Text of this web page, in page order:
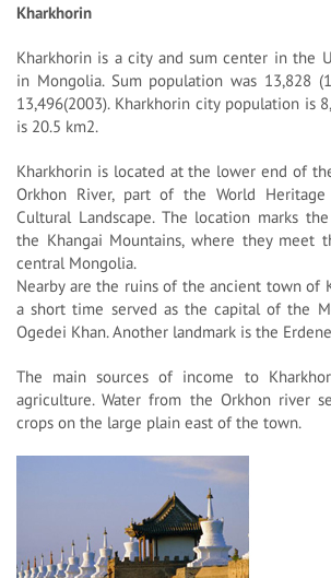
Kharkhorin
Kharkhorin is a city and sum center in the
in Mongolia. Sum population was 13,828
13,496(2003). Kharkhorin city population is
is 20.5 km2.
Kharkhorin is located at the lower end of
Orkhon River, part of the World
Cultural Landscape. The location marks
the Khangai Mountains, where they meet
central Mongolia.
Nearby are the ruins of the ancient town of
a short time served as the capital of the
Ogedei Khan. Another landmark is the
The main sources of income to
agriculture. Water from the Orkhon river
crops on the large plain east of the town.